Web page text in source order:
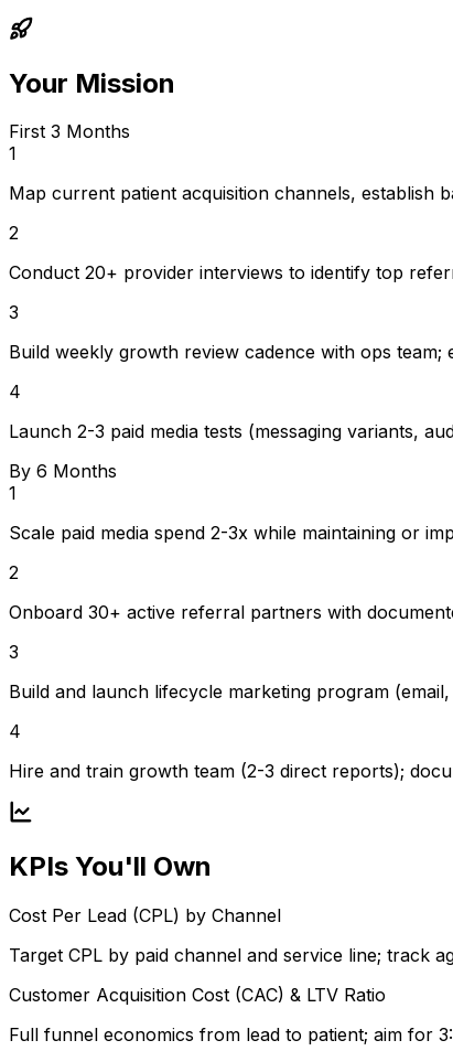
Your Mission
First 3 Months
1
Map current patient acquisition channels, establish
2
Conduct 20+ provider interviews to identify top
3
Build weekly growth review cadence with ops
4
Launch 2-3 paid media tests (messaging variants,
By 6 Months
1
Scale paid media spend 2-3x while maintaining or
2
Onboard 30+ active referral partners with
3
Build and launch lifecycle marketing program
4
Hire and train growth team (2-3 direct reports);
KPIs You'll Own
Cost Per Lead (CPL) by Channel
Target CPL by paid channel and service line; track
Customer Acquisition Cost (CAC) & LTV Ratio
Full funnel economics from lead to patient; aim for